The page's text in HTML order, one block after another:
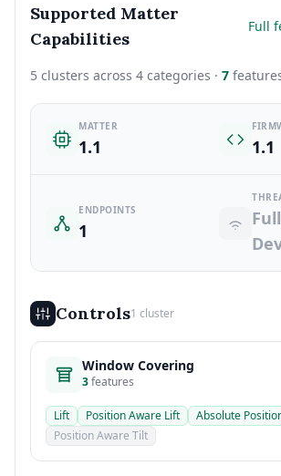
Supported Matter
Capabilities
Full
5 clusters across 4 categories · 7
MATTER
1.1 1.1
ENDPOINTS
1
Controls1 cluster
Window Covering
3features
Lift Position Aware Lift Absolute
Position Aware Tilt